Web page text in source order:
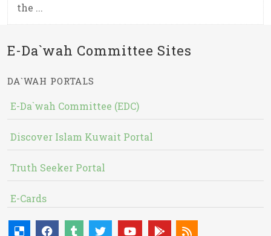
the ...
E-Da`wah Committee Sites
DA`WAH PORTALS
E-Da`wah Committee (EDC)
Discover Islam Kuwait Portal
Truth Seeker Portal
E-Cards